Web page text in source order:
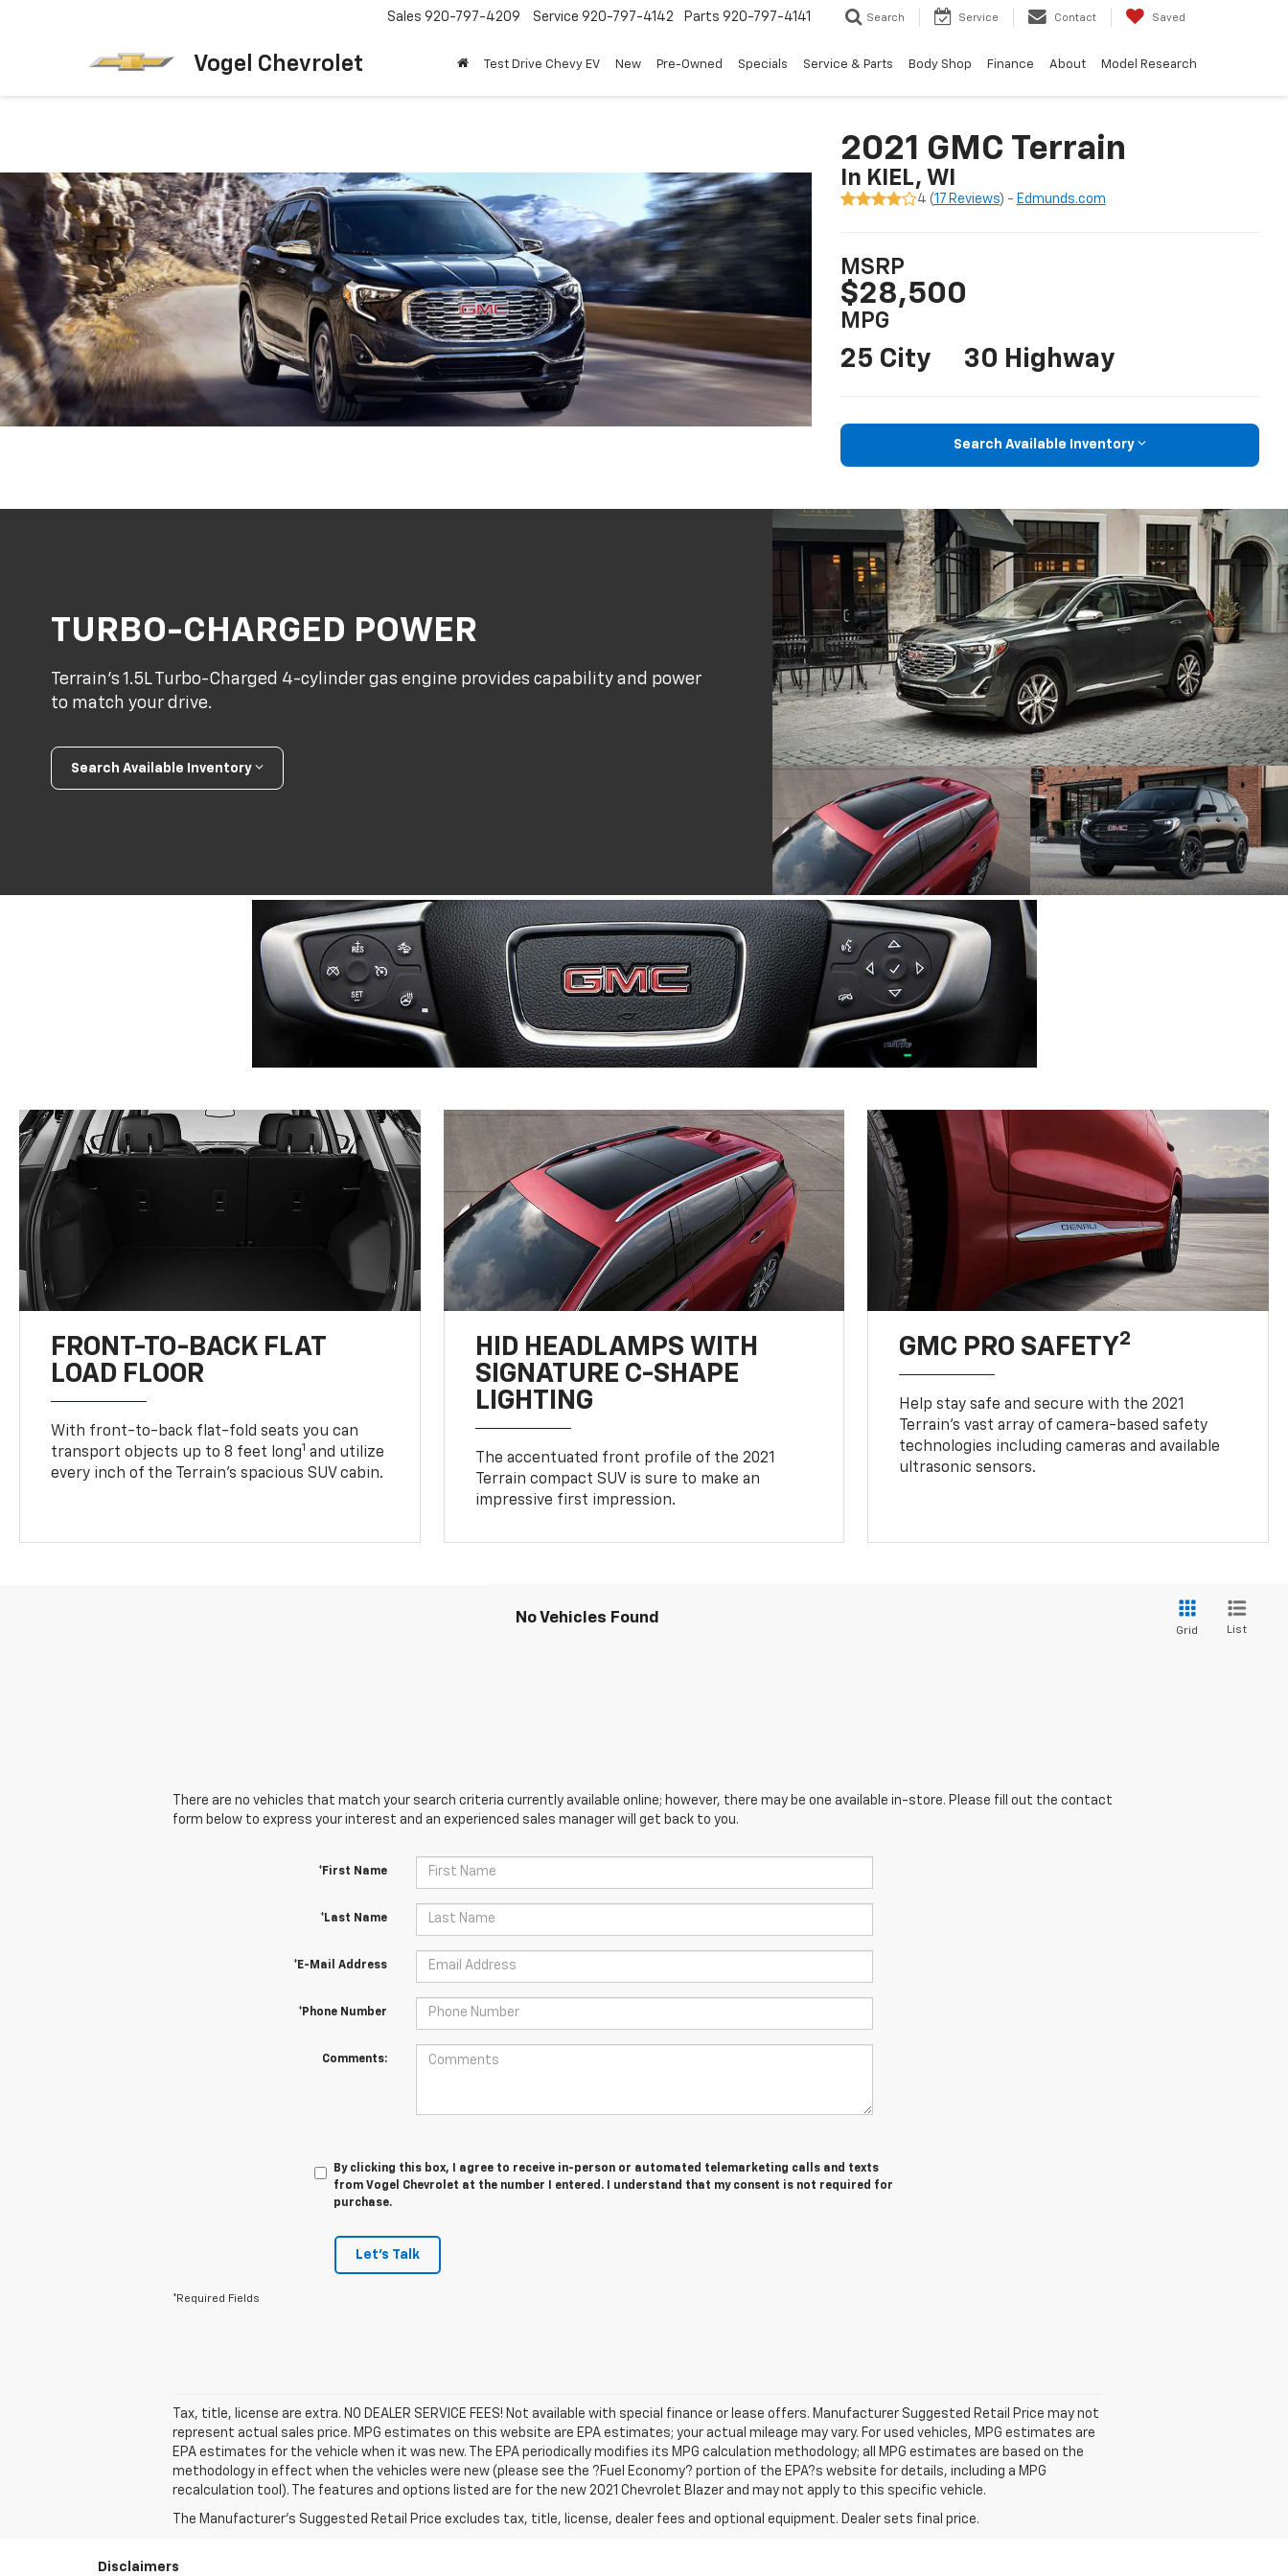
Vogel Chevrolet
Sales 920-797-4209 Service 920-797-4142 Parts 920-797-4141 Search Service Contact Saved
Test Drive Chevy EV New Pre-Owned Specials Service & Parts Body Shop Finance About Model Research
2021 GMC Terrain
In KIEL, WI
4 (17 Reviews) - Edmunds.com
MSRP
$28,500
MPG
25 City 30 Highway
Search Available Inventory
TURBO-CHARGED POWER
Terrain’s 1.5L Turbo-Charged 4-cylinder gas engine provides capability and power
to match your drive.
Search Available Inventory
FRONT-TO-BACK FLAT
LOAD FLOOR
With front-to-back flat-fold seats you can
transport objects up to 8 feet long1 and utilize
every inch of the Terrain’s spacious SUV cabin.
HID HEADLAMPS WITH
SIGNATURE C-SHAPE
LIGHTING
The accentuated front profile of the 2021
Terrain compact SUV is sure to make an
impressive first impression.
GMC PRO SAFETY2
Help stay safe and secure with the 2021
Terrain’s vast array of camera-based safety
technologies including cameras and available
ultrasonic sensors.
No Vehicles Found
Grid List
There are no vehicles that match your search criteria currently available online; however, there may be one available in-store. Please fill out the contact
form below to express your interest and an experienced sales manager will get back to you.
*First Name
*Last Name
*E-Mail Address
*Phone Number
Comments:
By clicking this box, I agree to receive in-person or automated telemarketing calls and texts
from Vogel Chevrolet at the number I entered. I understand that my consent is not required for
purchase.
Let's Talk
*Required Fields
Tax, title, license are extra. NO DEALER SERVICE FEES! Not available with special finance or lease offers. Manufacturer Suggested Retail Price may not
represent actual sales price. MPG estimates on this website are EPA estimates; your actual mileage may vary. For used vehicles, MPG estimates are
EPA estimates for the vehicle when it was new. The EPA periodically modifies its MPG calculation methodology; all MPG estimates are based on the
methodology in effect when the vehicles were new (please see the ?Fuel Economy? portion of the EPA?s website for details, including a MPG
recalculation tool). The features and options listed are for the new 2021 Chevrolet Blazer and may not apply to this specific vehicle.
The Manufacturer's Suggested Retail Price excludes tax, title, license, dealer fees and optional equipment. Dealer sets final price.
Disclaimers